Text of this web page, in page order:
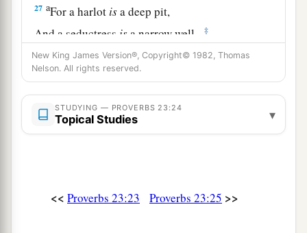
27 aFor a harlot isa deep pit,
And a seductress is a narrow well. ‡
28 a She also lies in wait asfora victim,
And increases the unfaithful among men. ‡
29 a Who has woe?
Who has sorrow?
b ‡
New King James Version®, Copyright© 1982, Thomas
Nelson. All rights reserved.
STUDYING — PROVERBS 23:24
Topical Studies ▾
<< Proverbs 23:23 Proverbs 23:25 >>